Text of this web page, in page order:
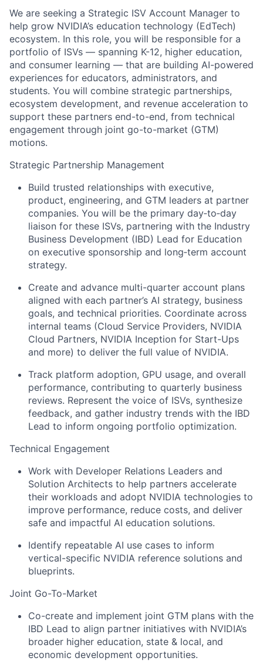
We are seeking a Strategic ISV Account Manager to
help grow NVIDIA’s education technology (EdTech)
ecosystem. In this role, you will be responsible for a
portfolio of ISVs — spanning K-12, higher education,
and consumer learning — that are building AI-powered
experiences for educators, administrators, and
students. You will combine strategic partnerships,
ecosystem development, and revenue acceleration to
support these partners end-to-end, from technical
engagement through joint go-to-market (GTM)
motions.
Strategic Partnership Management
Build trusted relationships with executive,
product, engineering, and GTM leaders at partner
companies. You will be the primary day‑to‑day
liaison for these ISVs, partnering with the Industry
Business Development (IBD) Lead for Education
on executive sponsorship and long‑term account
strategy.
Create and advance multi-quarter account plans
aligned with each partner’s AI strategy, business
goals, and technical priorities. Coordinate across
internal teams (Cloud Service Providers, NVIDIA
Cloud Partners, NVIDIA Inception for Start-Ups
and more) to deliver the full value of NVIDIA.
Track platform adoption, GPU usage, and overall
performance, contributing to quarterly business
reviews. Represent the voice of ISVs, synthesize
feedback, and gather industry trends with the IBD
Lead to inform ongoing portfolio optimization.
Technical Engagement
Work with Developer Relations Leaders and
Solution Architects to help partners accelerate
their workloads and adopt NVIDIA technologies to
improve performance, reduce costs, and deliver
safe and impactful AI education solutions.
Identify repeatable AI use cases to inform
vertical-specific NVIDIA reference solutions and
blueprints.
Joint Go-To-Market
Co-create and implement joint GTM plans with the
IBD Lead to align partner initiatives with NVIDIA’s
broader higher education, state & local, and
economic development opportunities.